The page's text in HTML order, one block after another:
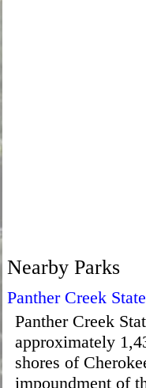
Nearby Parks
Panther Creek
Panther Creek
approximately
shores of
impoundment of